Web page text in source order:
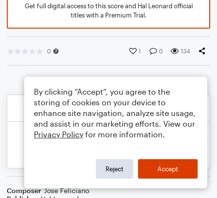
Get full digital access to this score and Hal Leonard official
titles with a Premium Trial.
0 1 0 134
Composer Jose Feliciano
By clicking “Accept”, you agree to the
storing of cookies on your device to
enhance site navigation, analyze site usage,
and assist in our marketing efforts. View our
Privacy Policy for more information.
Reject Accept